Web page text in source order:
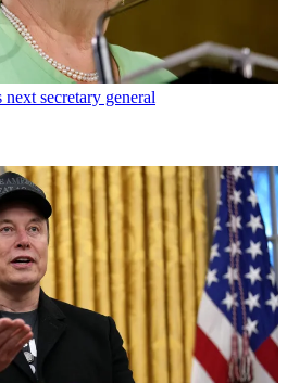
next secretary general